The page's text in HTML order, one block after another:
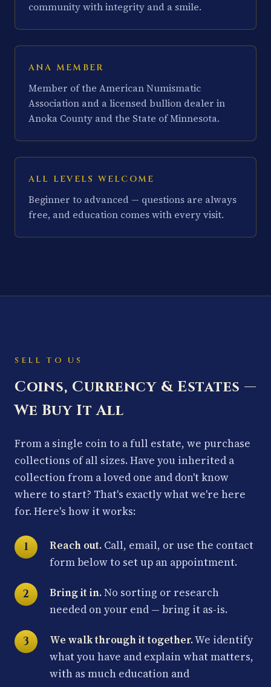
community with integrity and a smile.
ANA MEMBER
Member of the American Numismatic
Association and a licensed bullion dealer in
Anoka County and the State of Minnesota.
ALL LEVELS WELCOME
Beginner to advanced — questions are always
free, and education comes with every visit.
SELL TO US
Coins, Currency & Estates —
We Buy It All
From a single coin to a full estate, we purchase
collections of all sizes. Have you inherited a
collection from a loved one and don't know
where to start? That's exactly what we're here
for. Here's how it works:
Reach out. Call, email, or use the contact
form below to set up an appointment.
Bring it in.No sorting or research
needed on your end — bring it as-is.
We walk through it together.We identify
what you have and explain what matters,
with as much education and